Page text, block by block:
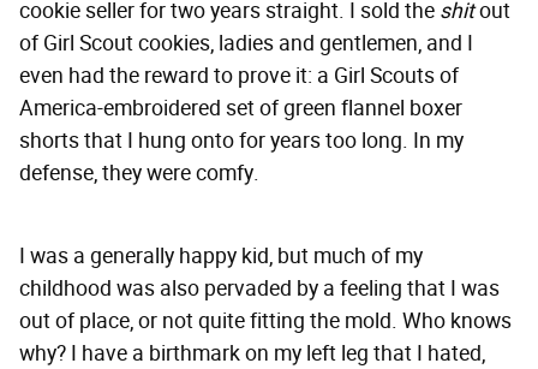
cookie seller for two years straight. I sold the shitout
of Girl Scout cookies, ladies and gentlemen, and I
even had the reward to prove it: a Girl Scouts of
America-embroidered set of green flannel boxer
shorts that I hung onto for years too long. In my
defense, they were comfy.
I was a generally happy kid, but much of my
childhood was also pervaded by a feeling that I was
out of place, or not quite fitting the mold. Who knows
why? I have a birthmark on my left leg that I hated,